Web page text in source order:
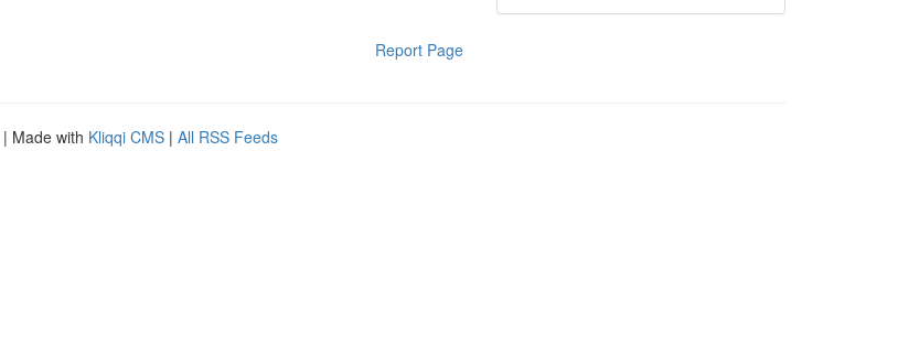
Report Page
| Made with Kliqqi CMS | All RSS Feeds